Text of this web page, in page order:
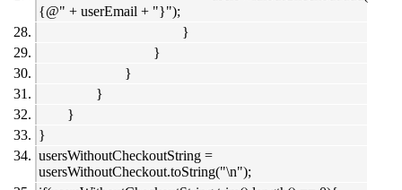
{@" + userEmail + "}");
}
}
}
}
}
}
usersWithoutCheckoutString =
usersWithoutCheckout.toString("\n");